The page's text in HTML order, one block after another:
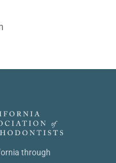
through